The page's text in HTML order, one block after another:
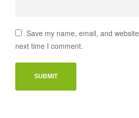
Save my name, email, and
next time I comment.